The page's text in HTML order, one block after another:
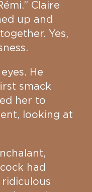
Claire
up and
Yes,
He
smack
her to
looking at
had
ridiculous